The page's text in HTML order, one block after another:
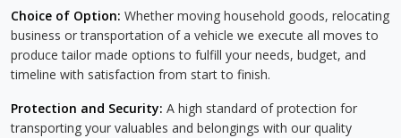
Choice of Option: Whether moving household goods, relocating
business or transportation of a vehicle we execute all moves to
produce tailor made options to fulfill your needs, budget, and
timeline with satisfaction from start to finish.
Protection and Security: A high standard of protection for
transporting your valuables and belongings with our quality